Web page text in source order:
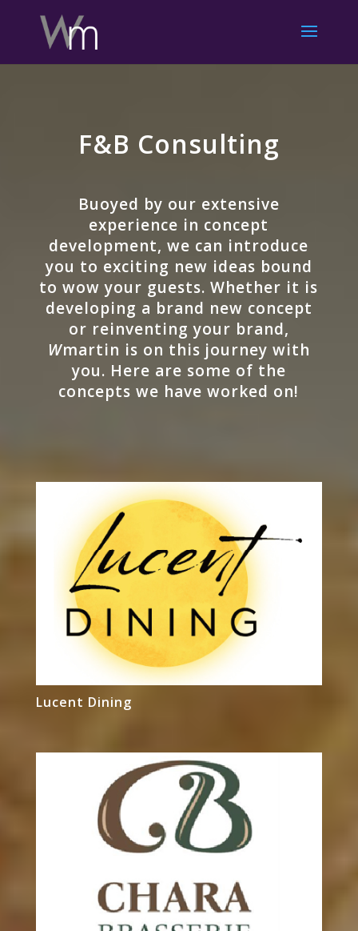
F&B Consulting
Buoyed by our extensive
experience in concept
development, we can introduce
you to exciting new ideas bound
to wow your guests. Whether it is
developing a brand new concept
or reinventing your brand,
Wmartin is on this journey with
you. Here are some of the
concepts we have worked on!
Lucent Dining